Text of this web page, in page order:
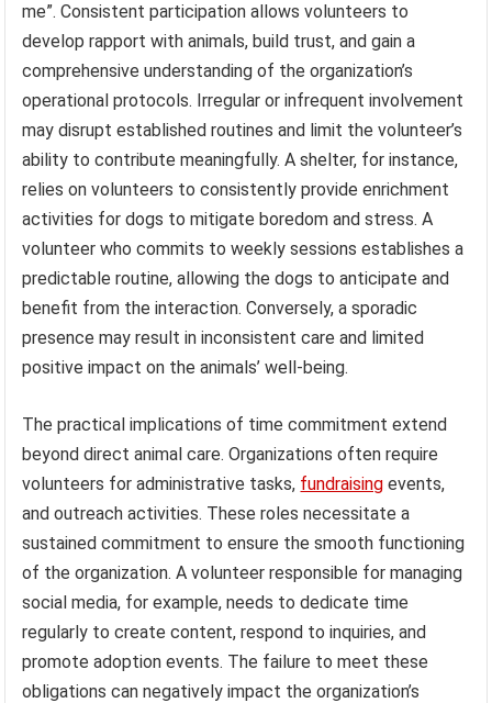
me”. Consistent participation allows volunteers to
develop rapport with animals, build trust, and gain a
comprehensive understanding of the organization’s
operational protocols. Irregular or infrequent involvement
may disrupt established routines and limit the volunteer’s
ability to contribute meaningfully. A shelter, for instance,
relies on volunteers to consistently provide enrichment
activities for dogs to mitigate boredom and stress. A
volunteer who commits to weekly sessions establishes a
predictable routine, allowing the dogs to anticipate and
benefit from the interaction. Conversely, a sporadic
presence may result in inconsistent care and limited
positive impact on the animals’ well-being.
The practical implications of time commitment extend
beyond direct animal care. Organizations often require
volunteers for administrative tasks, fundraising events,
and outreach activities. These roles necessitate a
sustained commitment to ensure the smooth functioning
of the organization. A volunteer responsible for managing
social media, for example, needs to dedicate time
regularly to create content, respond to inquiries, and
promote adoption events. The failure to meet these
obligations can negatively impact the organization’s